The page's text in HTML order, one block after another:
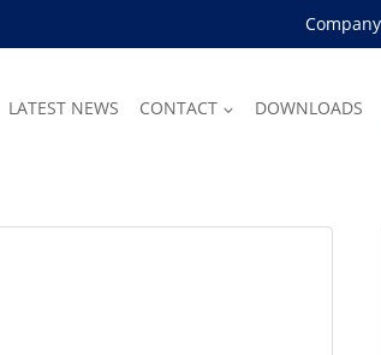
Company
LATEST NEWS CONTACT DOWNLOADS